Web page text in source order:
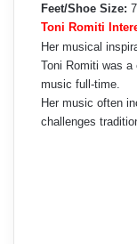
Feet/Shoe Size:
Toni Romiti
Her musical
Toni Romiti was a
music full-time.
Her music often
challenges